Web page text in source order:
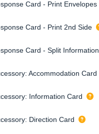
Card - Print Envelopes
Card - Print 2nd Side
Card - Split Information
Accommodation Card
Information Card
Direction Card